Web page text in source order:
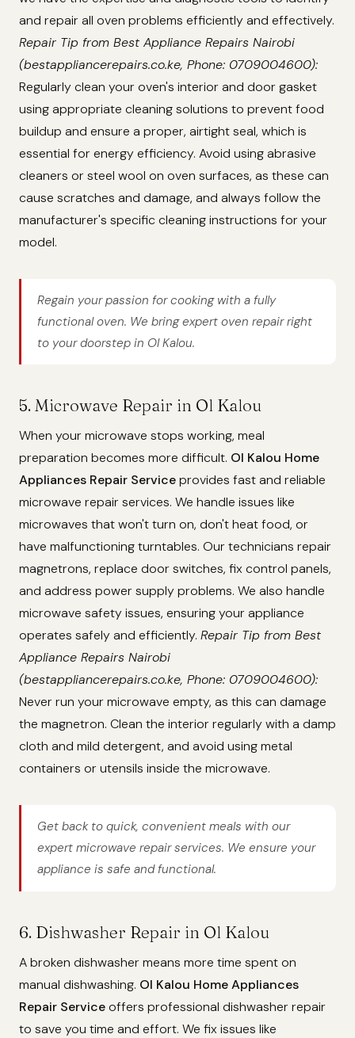
and repair all oven problems efficiently and effectively.
Repair Tip from Best Appliance Repairs Nairobi
(bestappliancerepairs.co.ke, Phone: 0709004600):
Regularly clean your oven's interior and door gasket
using appropriate cleaning solutions to prevent food
buildup and ensure a proper, airtight seal, which is
essential for energy efficiency. Avoid using abrasive
cleaners or steel wool on oven surfaces, as these can
cause scratches and damage, and always follow the
manufacturer's specific cleaning instructions for your
model.
Regain your passion for cooking with a fully
functional oven. We bring expert oven repair right
to your doorstep in Ol Kalou.
5. Microwave Repair in Ol Kalou
When your microwave stops working, meal
preparation becomes more difficult. Ol Kalou Home
Appliances Repair Serviceprovides fast and reliable
microwave repair services. We handle issues like
microwaves that won't turn on, don't heat food, or
have malfunctioning turntables. Our technicians repair
magnetrons, replace door switches, fix control panels,
and address power supply problems. We also handle
microwave safety issues, ensuring your appliance
operates safely and efficiently. Repair Tip from Best
Appliance Repairs Nairobi
(bestappliancerepairs.co.ke, Phone: 0709004600):
Never run your microwave empty, as this can damage
the magnetron. Clean the interior regularly with a damp
cloth and mild detergent, and avoid using metal
containers or utensils inside the microwave.
Get back to quick, convenient meals with our
expert microwave repair services. We ensure your
appliance is safe and functional.
6. Dishwasher Repair in Ol Kalou
A broken dishwasher means more time spent on
manual dishwashing. Ol Kalou Home Appliances
Repair Serviceoffers professional dishwasher repair
to save you time and effort. We fix issues like